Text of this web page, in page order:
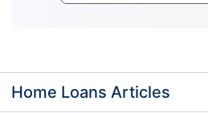
Home Loans Articles